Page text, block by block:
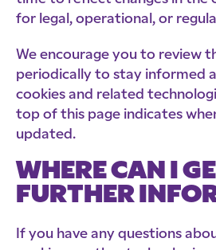
for legal, operational, or
We encourage you to review
periodically to stay informed
cookies and related
top of this page indicates
updated.
WHERE CAN I
FURTHER
If you have any questions